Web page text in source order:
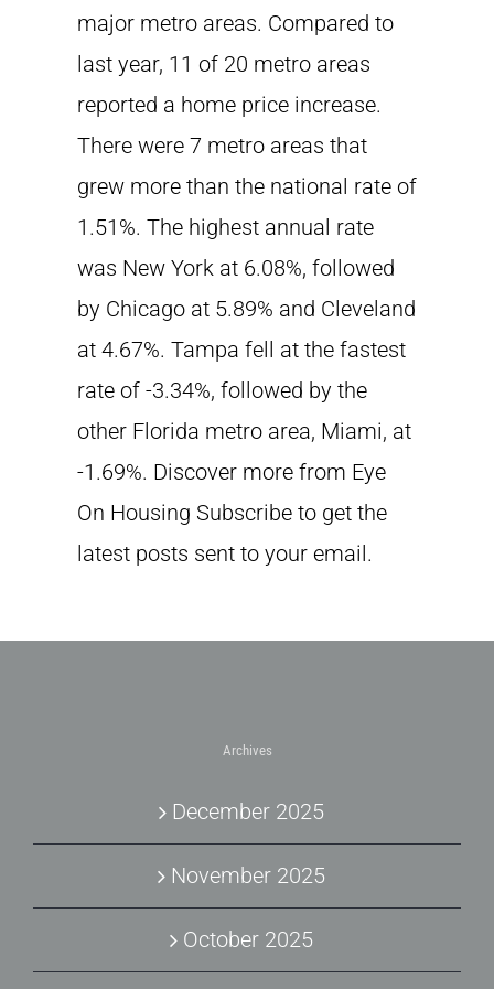
major metro areas. Compared to
last year, 11 of 20 metro areas
reported a home price increase.
There were 7 metro areas that
grew more than the national rate of
1.51%. The highest annual rate
was New York at 6.08%, followed
by Chicago at 5.89% and Cleveland
at 4.67%. Tampa fell at the fastest
rate of -3.34%, followed by the
other Florida metro area, Miami, at
-1.69%. Discover more from Eye
On Housing Subscribe to get the
latest posts sent to your email.
Archives
December 2025
November 2025
October 2025